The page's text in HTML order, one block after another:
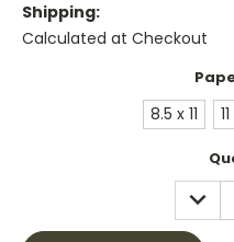
Shipping:
Calculated at Checkout
8.5 x 11